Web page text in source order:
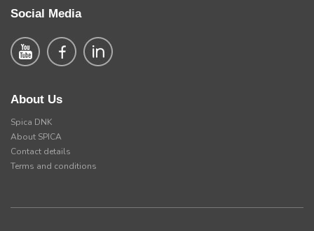
Social Media
About Us
Spica DNK
About SPICA
Contact details
Terms and conditions